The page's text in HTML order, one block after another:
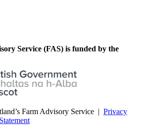
Service (FAS) is funded by the
Farm Advisory Service | Privacy